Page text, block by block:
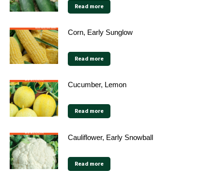
Read more
Corn, Early Sunglow
Read more
Cucumber, Lemon
Read more
Cauliflower, Early Snowball
Read more